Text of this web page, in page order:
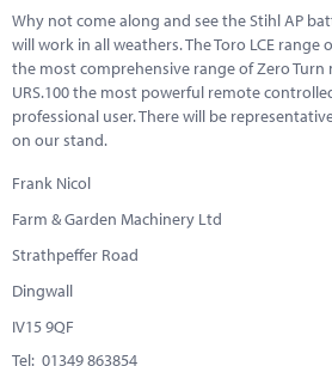
Why not come along and see the Stihl AP
will work in all weathers. The Toro LCE
the most comprehensive range of Zero
URS.100 the most powerful remote
professional user. There will be
on our stand.
Frank Nicol
Farm & Garden Machinery Ltd
Strathpeffer Road
Dingwall
IV15 9QF
Tel: 01349 863854